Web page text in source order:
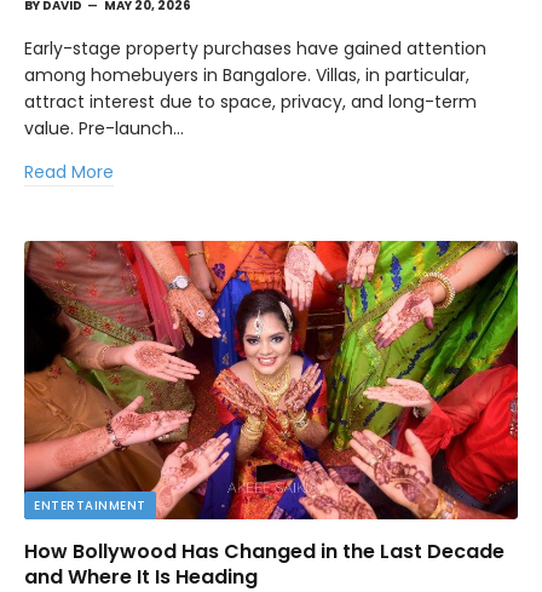
BY DAVID MAY 20, 2026
Early-stage property purchases have gained attention
among homebuyers in Bangalore. Villas, in particular,
attract interest due to space, privacy, and long-term
value. Pre-launch…
Read More
ENTERTAINMENT
How Bollywood Has Changed in the Last Decade
and Where It Is Heading